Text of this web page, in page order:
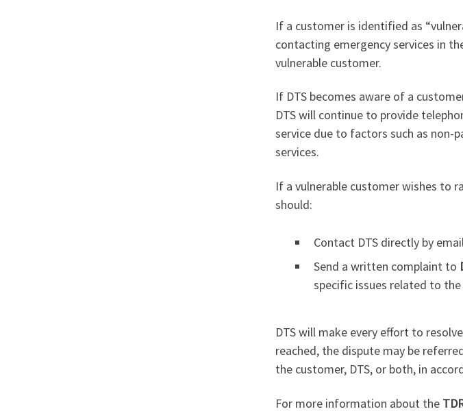
If a customer is identified as
contacting emergency services in
vulnerable customer.
If DTS becomes aware of a
DTS will continue to provide
service due to factors such as non-
services.
If a vulnerable customer wishes to
should:
Contact DTS directly by
Send a written complaint to
specific issues related to the
DTS will make every effort to
reached, the dispute may be
the customer, DTS, or both, in
For more information about the